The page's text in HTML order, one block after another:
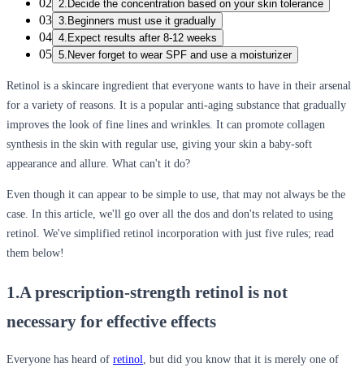
02 2.Decide the concentration based on your skin tolerance
03 3.Beginners must use it gradually
04 4.Expect results after 8-12 weeks
05 5.Never forget to wear SPF and use a moisturizer
Retinol is a skincare ingredient that everyone wants to have in their arsenal
for a variety of reasons. It is a popular anti-aging substance that gradually
improves the look of fine lines and wrinkles. It can promote collagen
synthesis in the skin with regular use, giving your skin a baby-soft
appearance and allure. What can't it do?
Even though it can appear to be simple to use, that may not always be the
case. In this article, we'll go over all the dos and don'ts related to using
retinol. We've simplified retinol incorporation with just five rules; read
them below!
1.A prescription-strength retinol is not
necessary for effective effects
Everyone has heard of retinol, but did you know that it is merely one of